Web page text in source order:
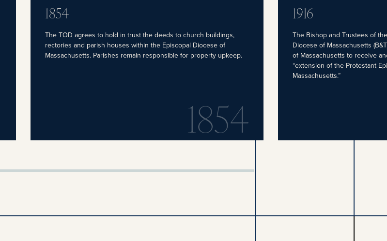
1854
The TOD agrees to hold in trust the deeds to church buildings,
rectories and parish houses within the Episcopal Diocese of
Massachusetts. Parishes remain responsible for property upkeep.
1854
1916
The Bishop and Trustees of
Diocese of Massachusetts
of Massachusetts to receive
“extension of the Protestant
Massachusetts.”